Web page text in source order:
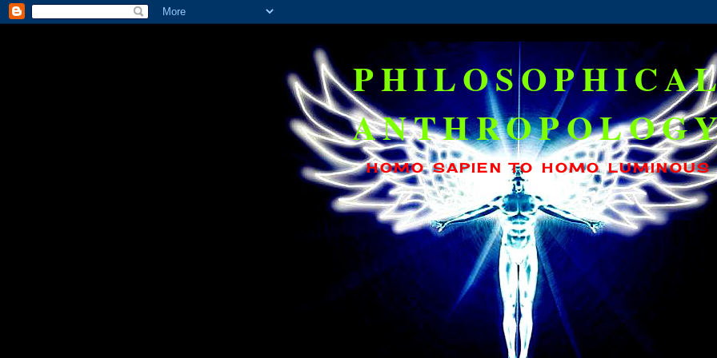
HOMO SAPIEN TO HOMO LUMINOUS